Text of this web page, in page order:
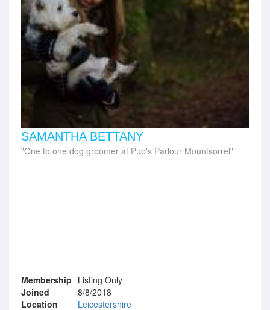
SAMANTHA BETTANY
One to one dog groomer at Pup's Parlour Mountsorrel
Membership Listing Only
Joined
8/8/2018
Location
Leicestershire